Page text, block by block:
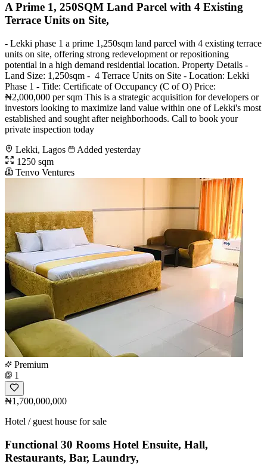
A Prime 1, 250SQM Land Parcel with 4 Existing
Terrace Units on Site,
- Lekki phase 1 a prime 1,250sqm land parcel with 4 existing terrace
units on site, offering strong redevelopment or repositioning
potential in a high demand residential location. Property Details -
Land Size: 1,250sqm - ️ 4 Terrace Units on Site - Location: Lekki
Phase 1 - Title: Certificate of Occupancy (C of O) Price:
₦2,000,000 per sqm This is a strategic acquisition for developers or
investors looking to maximize land value within one of Lekki's most
established and sought after neighborhoods. Call to book your
private inspection today
Lekki, Lagos
Added yesterday
1250 sqm
Tenvo Ventures
Premium
1
₦1,700,000,000
Hotel / guest house for sale
Functional 30 Rooms Hotel Ensuite, Hall,
Restaurants, Bar, Laundry,